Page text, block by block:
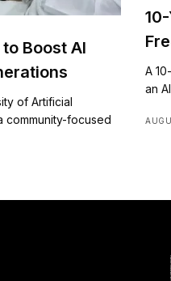
Boost AI
of Artificial
community-focused
A
an